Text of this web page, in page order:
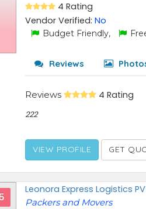
4 Rating
Vendor Verified:No
Budget Friendly,
Reviews
Reviews 4 Rating
222
VIEW PROFILE GET
Leonora Express Logistics
Packers and Movers